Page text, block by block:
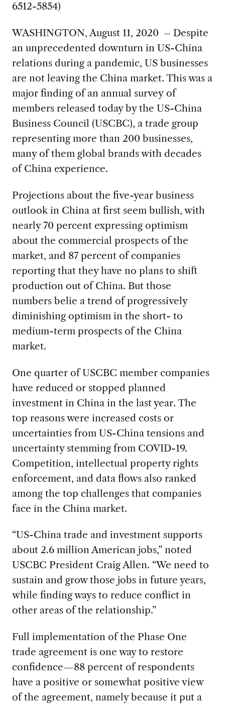
6512-5854)
WASHINGTON, August 11, 2020 – Despite
an unprecedented downturn in US-China
relations during a pandemic, US businesses
are not leaving the China market. This was a
major finding of an annual survey of
members released today by the US-China
Business Council (USCBC), a trade group
representing more than 200 businesses,
many of them global brands with decades
of China experience.
Projections about the five-year business
outlook in China at first seem bullish, with
nearly 70 percent expressing optimism
about the commercial prospects of the
market, and 87 percent of companies
reporting that they have no plans to shift
production out of China. But those
numbers belie a trend of progressively
diminishing optimism in the short- to
medium-term prospects of the China
market.
One quarter of USCBC member companies
have reduced or stopped planned
investment in China in the last year. The
top reasons were increased costs or
uncertainties from US-China tensions and
uncertainty stemming from COVID-19.
Competition, intellectual property rights
enforcement, and data flows also ranked
among the top challenges that companies
face in the China market.
“US-China trade and investment supports
about 2.6 million American jobs,” noted
USCBC President Craig Allen. “We need to
sustain and grow those jobs in future years,
while finding ways to reduce conflict in
other areas of the relationship.”
Full implementation of the Phase One
trade agreement is one way to restore
confidence—88 percent of respondents
have a positive or somewhat positive view
of the agreement, namely because it put a